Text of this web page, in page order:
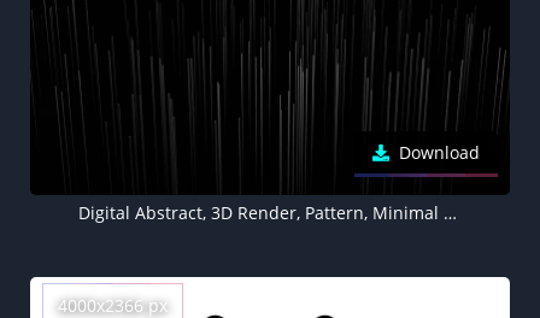
Download
Digital Abstract, 3D Render, Pattern, Minimal art, Black background, Geometric, Texture
4000x2366 px